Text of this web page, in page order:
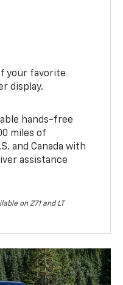
your favorite
display.
hands-free
miles of
and Canada with
assistance
on Z71 and LT